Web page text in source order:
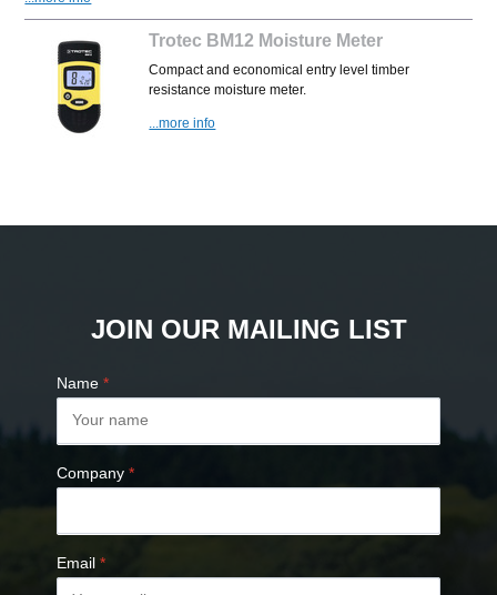
Trotec BM12 Moisture Meter
Compact and economical entry level timber
resistance moisture meter.
...more info
JOIN OUR MAILING LIST
Name *
Company *
Email *